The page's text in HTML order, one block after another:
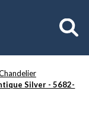
Silver - 5682-